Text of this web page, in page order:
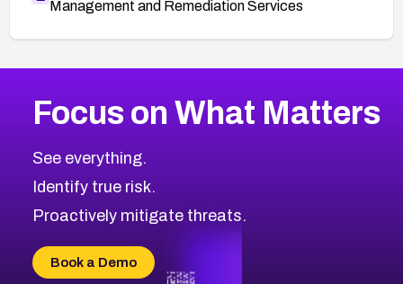
Management and Remediation Services
CVE-2026-67616
CVE-2026-69245
CVE-2026-48061
CVE-2026-49131
CVE-2026-18736
CVE-2026-18737
2019CVE Database
Browse All CVE Categories
Focus on What Matters
See everything.
Identify true risk.
Proactively mitigate threats.
Book a Demo